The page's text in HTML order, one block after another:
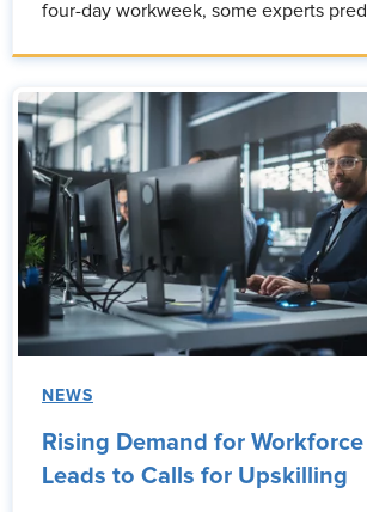
four-day workweek, some experts
NEWS
Rising Demand for
Leads to Calls for Upskilling